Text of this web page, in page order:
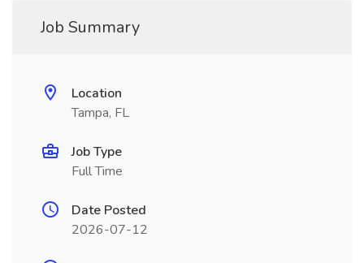
Job Summary
Location
Tampa, FL
Job Type
Full Time
Date Posted
2026-07-12